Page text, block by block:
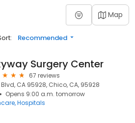
Map
Recommended
Surgery Center
67 reviews
Blvd, CA 95928, Chico, CA, 95928
Opens 9:00 a.m. tomorrow
Hospitals